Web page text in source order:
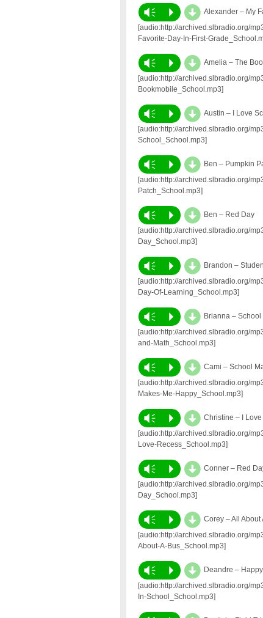
Vm P d Alexander – My
[audio:http://archived.slbradio.org/
Favorite-Day-In-First-
Vm P d Amelia – The
[audio:http://archived.slbradio.org/
Bookmobile_School.mp3]
Vm P d Austin – I Love
[audio:http://archived.slbradio.org/
School_School.mp3]
Vm P d Ben – Pumpkin
[audio:http://archived.slbradio.org/
Patch_School.mp3]
Vm P d Ben – Red Day
[audio:http://archived.slbradio.org/
Day_School.mp3]
Vm P d Brandon –
[audio:http://archived.slbradio.org/
Day-Of-Learning_School.mp3]
Vm P d Brianna – School
[audio:http://archived.slbradio.org/
and-Math_School.mp3]
Vm P d Cami – School
[audio:http://archived.slbradio.org/
Makes-Me-Happy_School.mp3]
Vm P d Christine – I
[audio:http://archived.slbradio.org/
Love-Recess_School.mp3]
Vm P d Conner – Red
[audio:http://archived.slbradio.org/
Day_School.mp3]
Vm P d Corey – All About
[audio:http://archived.slbradio.org/
About-A-Bus_School.mp3]
Vm P d Deandre –
[audio:http://archived.slbradio.org/
In-School_School.mp3]